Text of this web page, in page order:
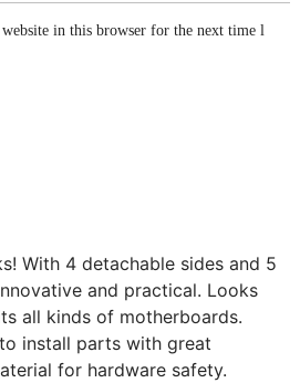
in this browser for the next time l
With 4 detachable sides and 5
and practical. Looks
all kinds of motherboards.
install parts with great
for hardware safety.